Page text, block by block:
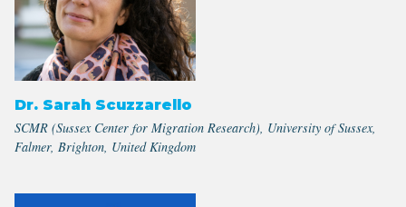
Dr. Sarah Scuzzarello
SCMR (Sussex Center for Migration Research), University of Sussex,
Falmer, Brighton, United Kingdom